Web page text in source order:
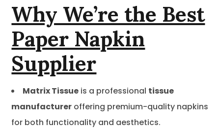
Why We’re the Best
Paper Napkin
Supplier
Matrix Tissue is a professional tissue
manufacturer offering premium-quality napkins
for both functionality and aesthetics.